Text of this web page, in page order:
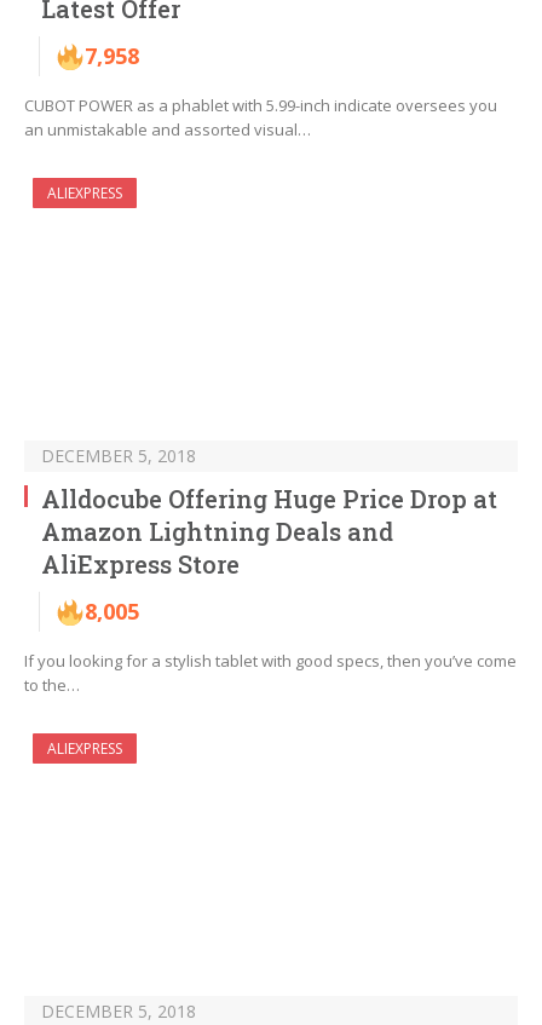
Latest Offer
7,958
CUBOT POWER as a phablet with 5.99-inch indicate oversees you
an unmistakable and assorted visual…
ALIEXPRESS
DECEMBER 5, 2018
Alldocube Offering Huge Price Drop at
Amazon Lightning Deals and
AliExpress Store
8,005
If you looking for a stylish tablet with good specs, then you’ve come
to the…
ALIEXPRESS
DECEMBER 5, 2018